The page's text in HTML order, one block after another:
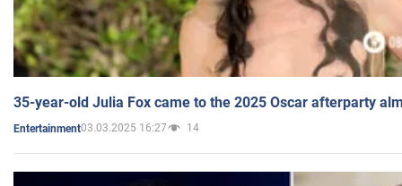
35-year-old Julia Fox came to the 2025 Oscar afterparty
Entertainment03.03.2025 16:27 14